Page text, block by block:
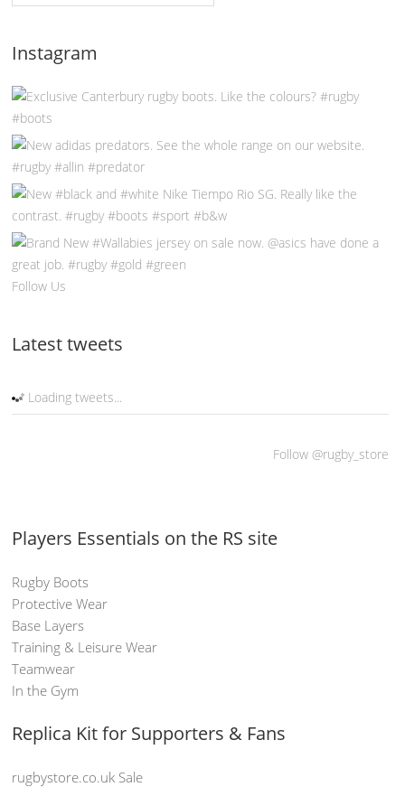
Instagram
Follow Us
Latest tweets
Loading tweets...
Follow @rugby_store
Players Essentials on the RS site
Rugby Boots
Protective Wear
Base Layers
Training & Leisure Wear
Teamwear
In the Gym
Replica Kit for Supporters & Fans
rugbystore.co.uk Sale